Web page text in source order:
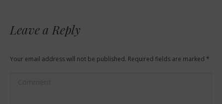
Leave a Reply
Your email address will not be published. Required fields are marked *